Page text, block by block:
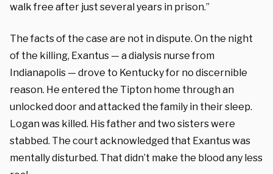
walk free after just several years in prison.”
The facts of the case are not in dispute. On the night
of the killing, Exantus — a dialysis nurse from
Indianapolis — drove to Kentucky for no discernible
reason. He entered the Tipton home through an
unlocked door and attacked the family in their sleep.
Logan was killed. His father and two sisters were
stabbed. The court acknowledged that Exantus was
mentally disturbed. That didn’t make the blood any less